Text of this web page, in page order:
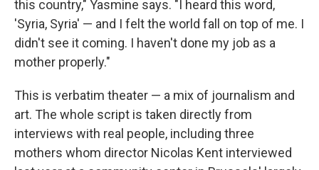
this country," Yasmine says. "I heard this word,
'Syria, Syria' — and I felt the world fall on top of me. I
didn't see it coming. I haven't done my job as a
mother properly."
This is verbatim theater — a mix of journalism and
art. The whole script is taken directly from
interviews with real people, including three
mothers whom director Nicolas Kent interviewed